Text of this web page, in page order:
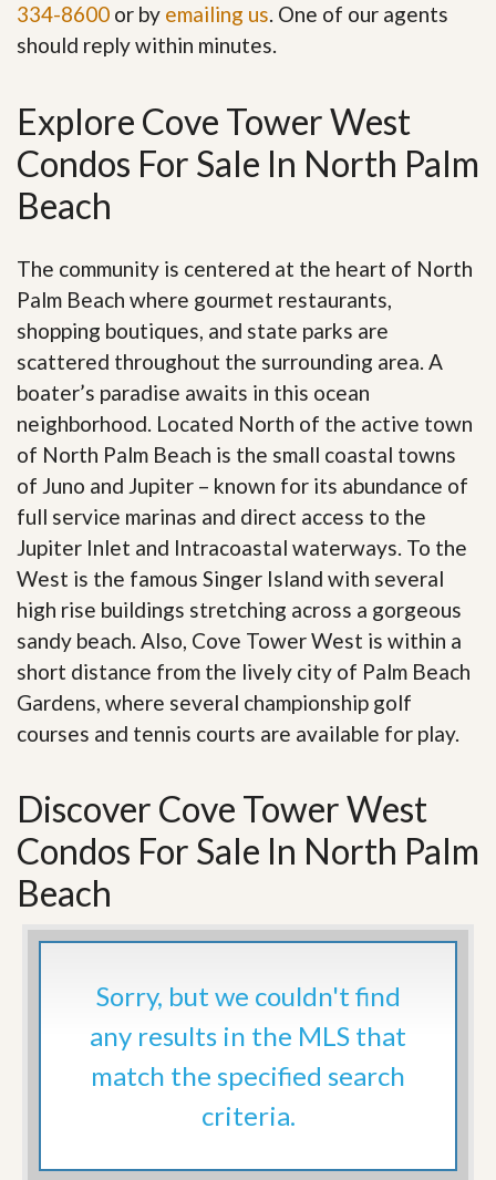
334-8600 or by emailing us. One of our agents
should reply within minutes.
Explore Cove Tower West
Condos For Sale In North Palm
Beach
The community is centered at the heart of North
Palm Beach where gourmet restaurants,
shopping boutiques, and state parks are
scattered throughout the surrounding area. A
boater’s paradise awaits in this ocean
neighborhood. Located North of the active town
of North Palm Beach is the small coastal towns
of Juno and Jupiter – known for its abundance of
full service marinas and direct access to the
Jupiter Inlet and Intracoastal waterways. To the
West is the famous Singer Island with several
high rise buildings stretching across a gorgeous
sandy beach. Also, Cove Tower West is within a
short distance from the lively city of Palm Beach
Gardens, where several championship golf
courses and tennis courts are available for play.
Discover Cove Tower West
Condos For Sale In North Palm
Beach
Sorry, but we couldn't find
any results in the MLS that
match the specified search
criteria.